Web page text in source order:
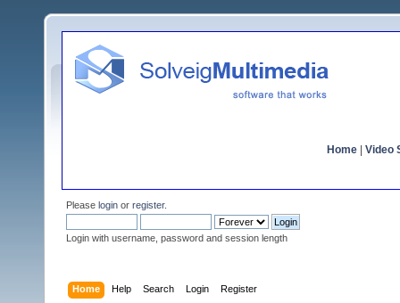
Home Video
Please login or register.
Login with username, password and session length
Home Help Search Login Register